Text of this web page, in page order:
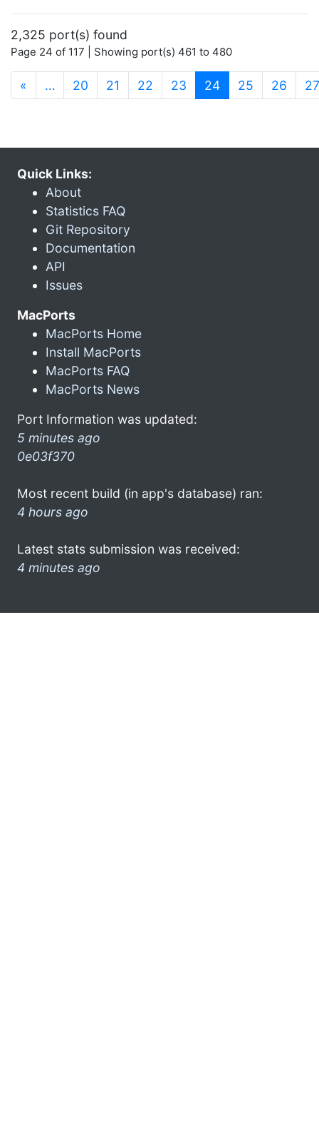
2,325 port(s) found
Page 24 of 117 | Showing port(s) 461 to 480
« … 20 21 22 23 24(current)
25 26 27
Quick Links:
About
Statistics FAQ
Git Repository
Documentation
API
Issues
MacPorts
MacPorts Home
Install MacPorts
MacPorts FAQ
MacPorts News
Port Information was updated:
5 minutes ago
0e03f370
Most recent build (in app's database) ran:
4 hours ago
Latest stats submission was received:
4 minutes ago